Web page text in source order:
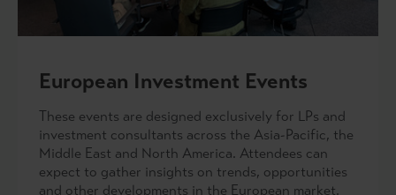
European Investment Events
These events are designed exclusively for LPs and
investment consultants across the Asia-Pacific, the
Middle East and North America. Attendees can
expect to gather insights on trends, opportunities
and other developments in the European market.